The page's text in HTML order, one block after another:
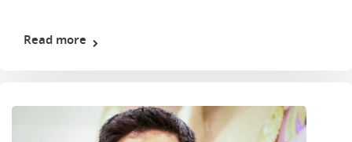
Read more